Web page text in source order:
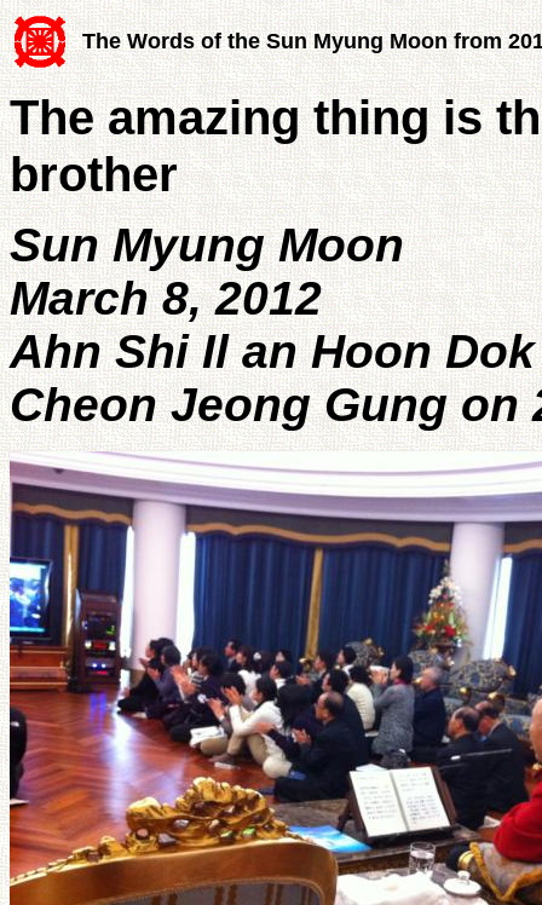
The Words of the Sun Myung Moon from
The amazing thing is
brother
Sun Myung Moon
March 8, 2012
Ahn Shi Il an Hoon Dok
Cheon Jeong Gung on